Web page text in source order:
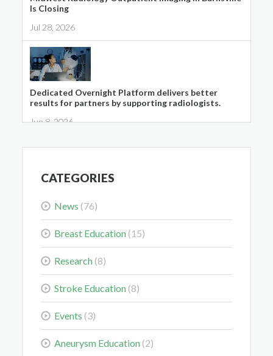
Is Closing
Jul 28, 2026
Dedicated Overnight Platform delivers better
results for partners by supporting radiologists.
Jun 8, 2026
Midwest Radiology Closes Maple Grove Clinic
That Means for You.
CATEGORIES
News (76)
Breast Education(15)
Research(8)
Stroke Education(8)
Events (3)
Aneurysm Education(2)